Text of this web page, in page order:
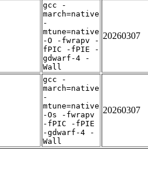
gcc -
march=native
-
mtune=native
-O -fwrapv -
fPIC -fPIE -
gdwarf-4 -
Wall
20260307
gcc -
march=native
-
mtune=native
-Os -fwrapv
-fPIC -fPIE
-gdwarf-4 -
Wall
20260307